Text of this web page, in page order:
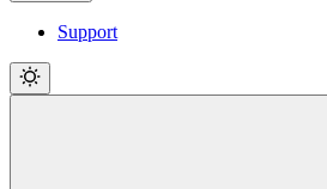
Support